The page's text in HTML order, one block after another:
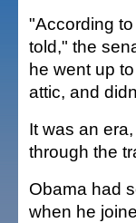
"According
told," the
he went up
attic, and
It was an
through the
Obama had
when he